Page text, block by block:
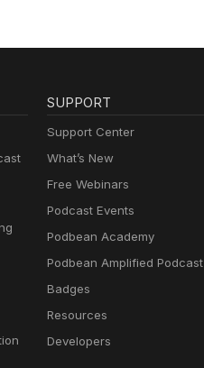
SUPPORT
Support Center
What’s New
Free Webinars
Podcast Events
Podbean Academy
Podbean Amplified Podcast
Badges
Resources
Developers